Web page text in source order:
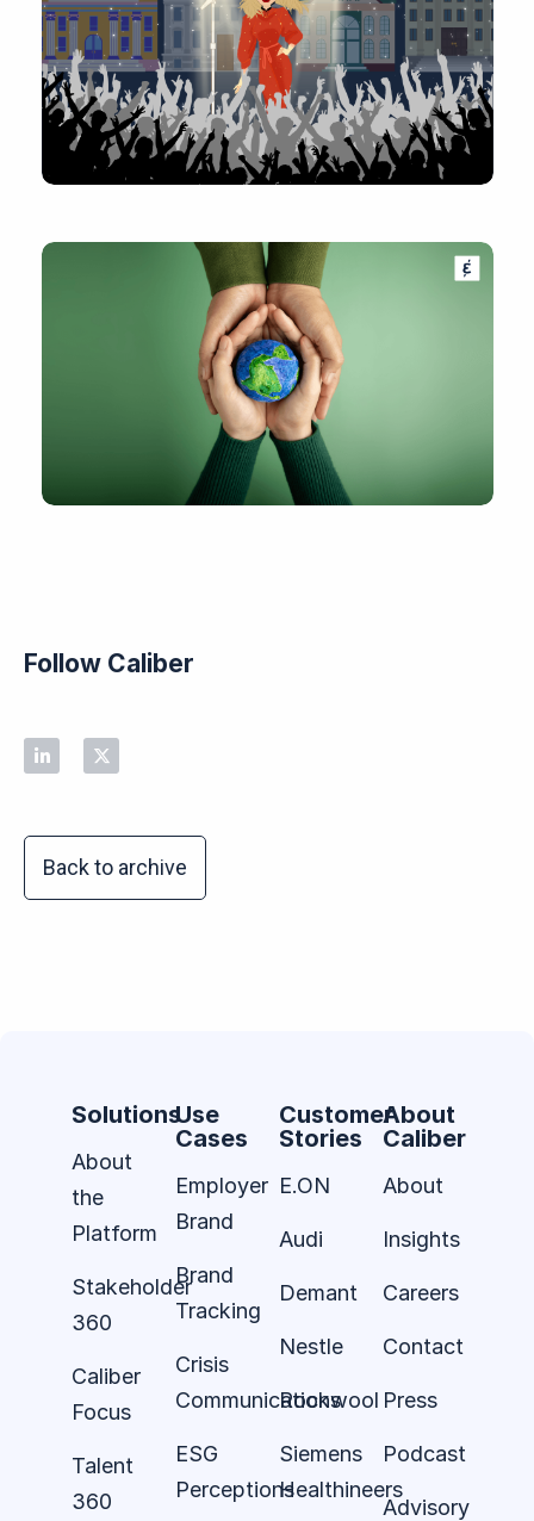
Follow Caliber
Back to archive
Solutions
About
the
Platform
Stakeholder
360
Caliber
Focus
Talent
360
Use
Cases
Employer
Brand
Brand
Tracking
Crisis
Communications
ESG
Perceptions
Customer
Stories
E.ON
Audi
Demant
Nestle
Rockwool
Siemens
Healthineers
About
Caliber
About
Insights
Careers
Contact
Press
Podcast
Advisory